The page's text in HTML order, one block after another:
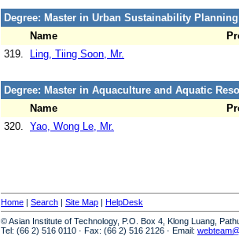
Degree: Master in Urban Sustainability
Name
319.
Ling, Tiing Soon, Mr.
Degree: Master in Aquaculture and Aquatic
Name
320. Yao, Wong Le, Mr.
Home | Search | Site Map | HelpDesk
© Asian Institute of Technology, P.O. Box 4, Klong Luang,
Tel: (66 2) 516 0110 · Fax: (66 2) 516 2126 · Email: